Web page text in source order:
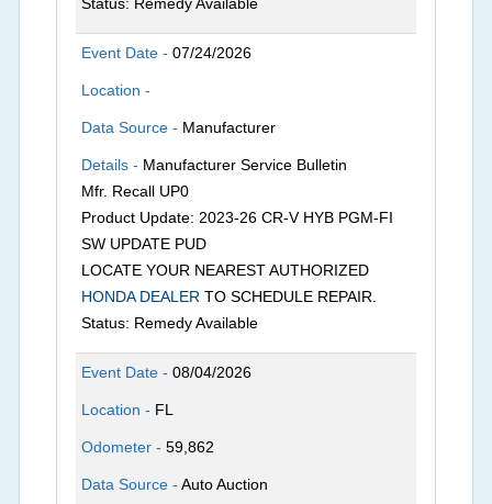
Event Date -07/24/2026
Location -
Data Source - Manufacturer
Details - Manufacturer Service Bulletin
Mfr. Recall UP0
Product Update: 2023-26 CR-V HYB PGM-FI
SW UPDATE PUD
LOCATE YOUR NEAREST AUTHORIZED
HONDA DEALER TO SCHEDULE REPAIR.
Status: Remedy Available
Event Date -08/04/2026
Location - FL
Odometer -59,862
Data Source -Auto Auction